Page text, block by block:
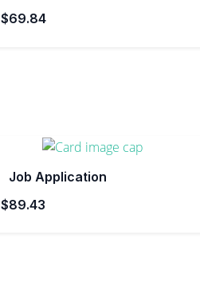
$69.84
Job Application
$89.43